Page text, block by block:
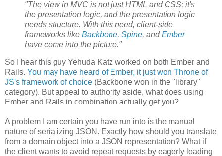
"The view in MVC is not just HTML and CSS; it's
the presentation logic, and the presentation logic
needs structure. With this need, client-side
frameworks like Backbone, Spine, andEmber
have come into the picture."
So I hear this guy Yehuda Katz worked on both Ember and
Rails. You may have heard of Ember, it just won Throne of
JS's framework of choice (Backbone won in the "library"
category). But appeal to authority aside, what does using
Ember and Rails in combination actually get you?
A problem I am certain you have run into is the manual
nature of serializing JSON. Exactly how should you translate
from a domain object into a JSON representation? What if
the client wants to avoid repeat requests by eagerly loading